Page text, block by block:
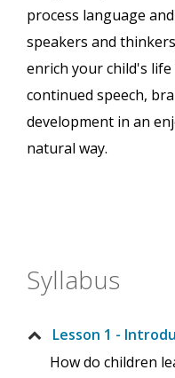
process language
speakers and
enrich your child's
continued speech,
development in an
natural way.
Syllabus
Lesson 1 -
How do children